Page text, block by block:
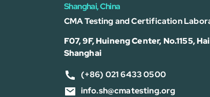
Shanghai, China
CMA Testing and Certification
F07, 9F, Huineng Center, No.1155,
Shanghai
(+86) 021 6433 0500
info.sh@cmatesting.org